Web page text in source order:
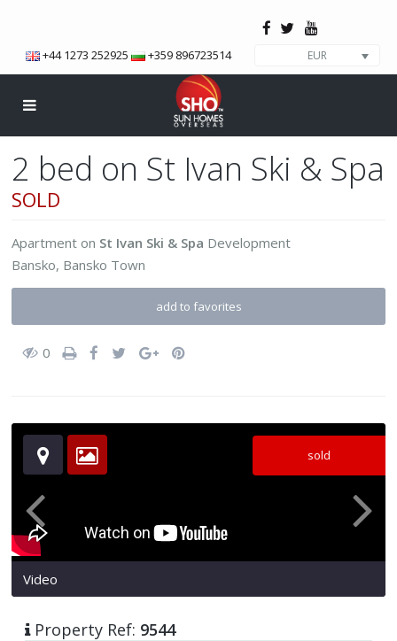
+44 1273 252925 +359 896723514 EUR
2 bed on St Ivan Ski & Spa
SOLD
Apartment on St Ivan Ski & Spa Development
Bansko, Bansko Town
add to favorites
0
sold
Video
Property Ref: 9544